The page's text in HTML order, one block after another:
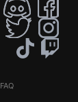
FAQ